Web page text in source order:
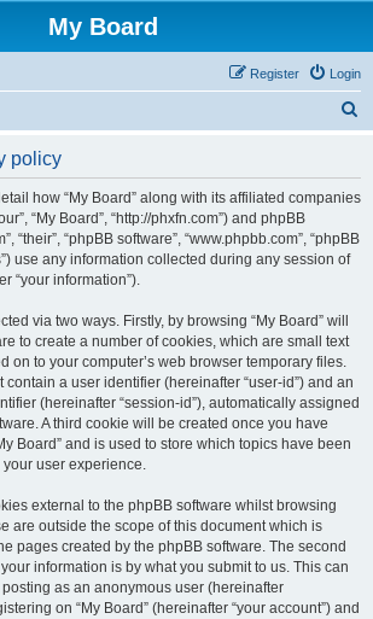
My Board
Login
Register
r
policy
how “My Board” along with its affiliated companies
“My Board”, “http://phxfn.com”) and phpBB
“their”, “phpBB software”, “www.phpbb.com”, “phpBB
use any information collected during any session of
“your information”).
via two ways. Firstly, by browsing “My Board” will
to create a number of cookies, which are small text
on to your computer’s web browser temporary files.
contain a user identifier (hereinafter “user-id”) and an
(hereinafter “session-id”), automatically assigned
A third cookie will be created once you have
Board” and is used to store which topics have been
user experience.
external to the phpBB software whilst browsing
are outside the scope of this document which is
pages created by the phpBB software. The second
information is by what you submit to us. This can
as an anonymous user (hereinafter
on “My Board” (hereinafter “your account”) and